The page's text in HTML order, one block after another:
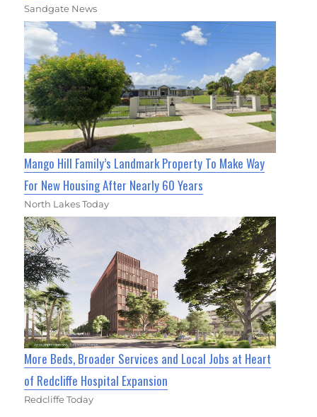
Sandgate News
Mango Hill Family’s Landmark Property To Make Way
For New Housing After Nearly 60 Years
North Lakes Today
More Beds, Broader Services and Local Jobs at Heart
of Redcliffe Hospital Expansion
Redcliffe Today